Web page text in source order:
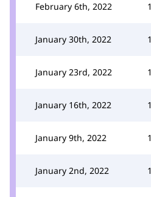
February 6th, 2022
January 30th, 2022
January 23rd, 2022
January 16th, 2022
January 9th, 2022
January 2nd, 2022